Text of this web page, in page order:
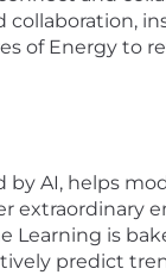
of Energy to
AI, helps
extraordinary
Learning is
predict